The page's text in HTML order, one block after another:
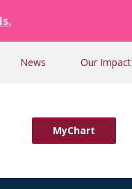
News Our Impact
MyChart